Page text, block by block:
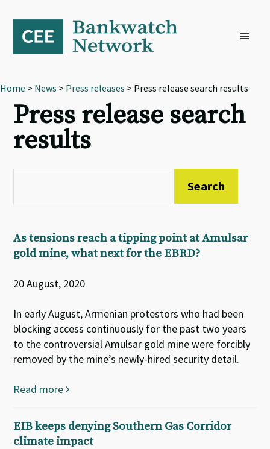
primary
navigation
content
footer
Home > News > Press releases > Press release search results
Press release search
results
As tensions reach a tipping point at Amulsar
gold mine, what next for the EBRD?
20 August, 2020
In early August, Armenian protestors who had been
blocking access continuously for the past two years
to the controversial Amulsar gold mine were forcibly
removed by the mine’s newly-hired security detail.
Read more
EIB keeps denying Southern Gas Corridor
climate impact